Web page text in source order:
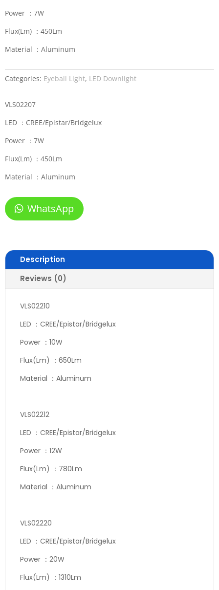
Power ：7W
Flux(Lm) ：450Lm
Material ：Aluminum
Categories: Eyeball Light, LED Downlight
VLS02207
LED ：CREE/Epistar/Bridgelux
Power ：7W
Flux(Lm) ：450Lm
Material ：Aluminum
WhatsApp
Description
Reviews (0)
VLS02210
LED ：CREE/Epistar/Bridgelux
Power ：10W
Flux(Lm) ：650Lm
Material ：Aluminum
VLS02212
LED ：CREE/Epistar/Bridgelux
Power ：12W
Flux(Lm) ：780Lm
Material ：Aluminum
VLS02220
LED ：CREE/Epistar/Bridgelux
Power ：20W
Flux(Lm) ：1310Lm